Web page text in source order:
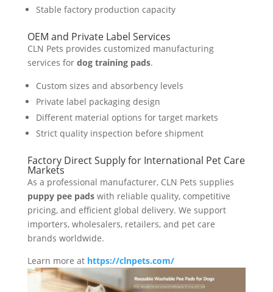
Stable factory production capacity
OEM and Private Label Services
CLN Pets provides customized manufacturing
services for dog training pads.
Custom sizes and absorbency levels
Private label packaging design
Different material options for target markets
Strict quality inspection before shipment
Factory Direct Supply for International Pet Care
Markets
As a professional manufacturer, CLN Pets supplies
puppy pee padswith reliable quality, competitive
pricing, and efficient global delivery. We support
importers, wholesalers, retailers, and pet care
brands worldwide.
Learn more at https://clnpets.com/